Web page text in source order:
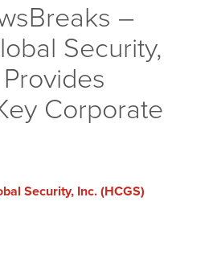
–
Security,
Corporate
Security, Inc. (HCGS)